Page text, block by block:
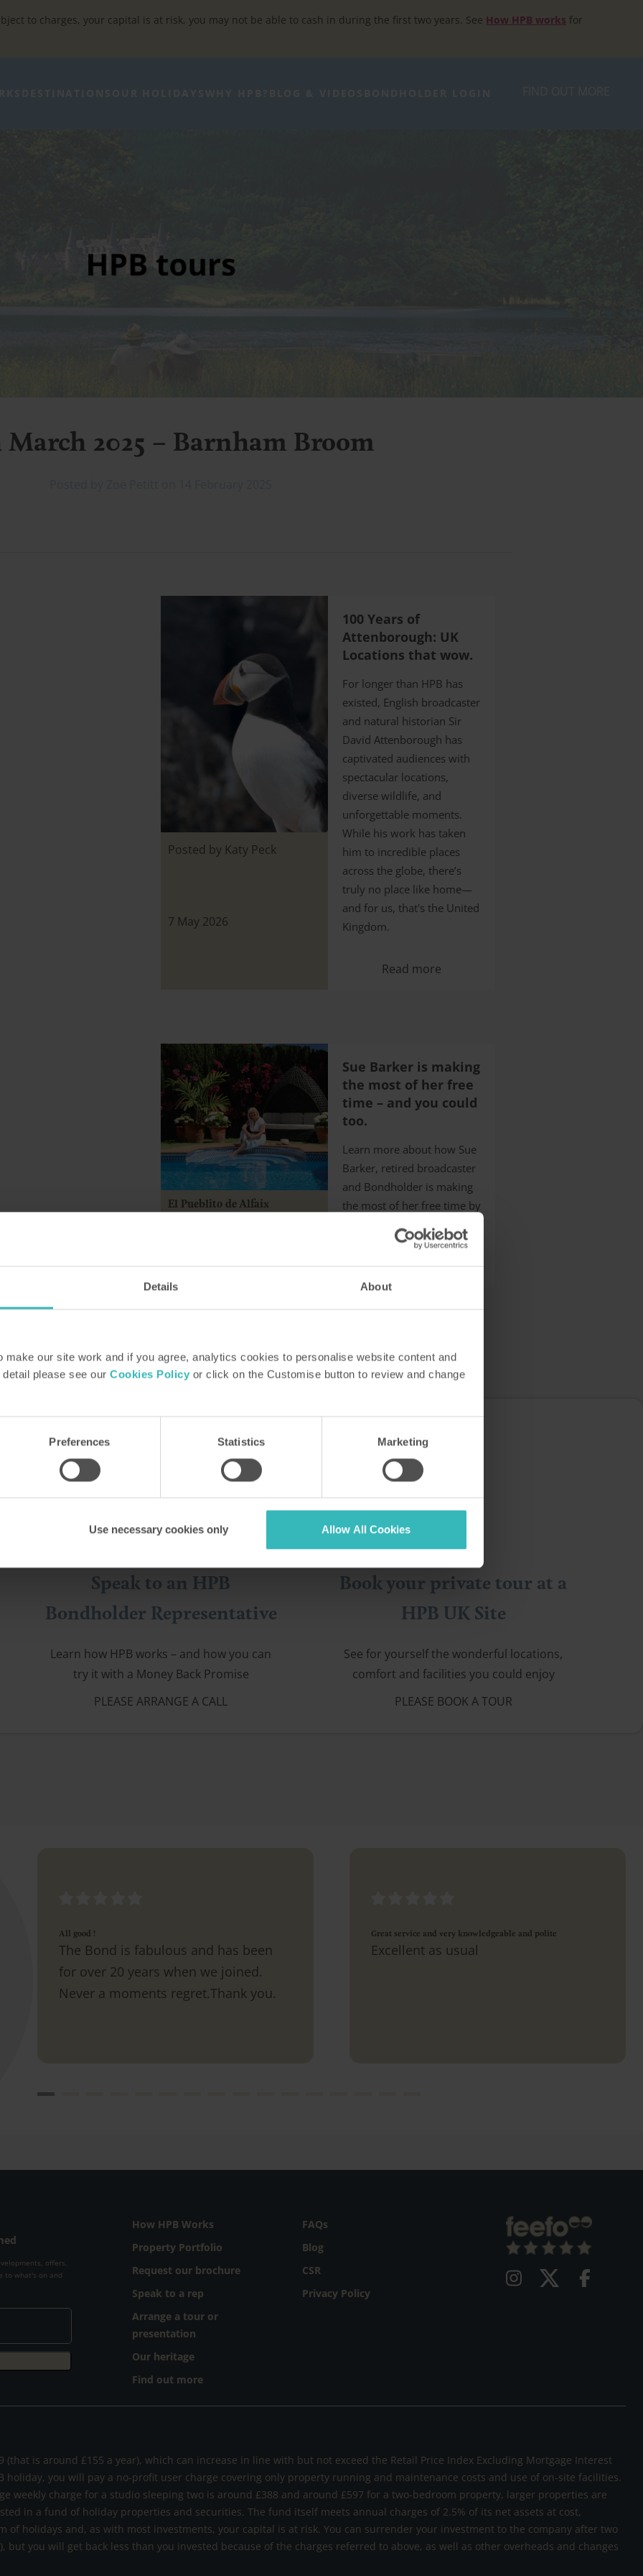
Details About
our site work and if you agree, analytics cookies to personalise website content and
please see our Cookies Policy or click on the Customise button to review and change
Preferences Statistics Marketing
Use necessary cookies only Allow All Cookies
to charges, your capital is at risk, you may not be able to cash in during the first two years. See How HPB works for
March 2025 – Barnham Broom
Posted by Katy Peck
7 May 2026
100 Years of
Attenborough: UK
Locations that wow.
For longer than HPB has
existed, English broadcaster
and natural historian Sir
David Attenborough has
captivated audiences with
spectacular locations,
diverse wildlife, and
unforgettable moments.
While his work has taken
him to incredible places
across the globe, there’s
truly no place like home—
and for us, that's the United
Kingdom.
Read more
El Pueblito de Alfaix
9 July 2025
Sue Barker is making
the most of her free
time – and you could
too.
Learn more about how Sue
Barker, retired broadcaster
and Bondholder is making
the most of her free time by
enjoying holidays with HPB
Read more
find out more the way that suits you…
Speak to an HPB
Bondholder Representative
Learn how HPB works – and how you can
try it with a Money Back Promise
PLEASE ARRANGE A CALL
Book your private tour at a
HPB UK Site
See for yourself the wonderful locations,
comfort and facilities you could enjoy
PLEASE BOOK A TOUR
All good !
The Bond is fabulous and has been
for over 20 years when we joined.
Never a moments regret.Thank you.
Great service and very knowledgeable and polite
Excellent as usual
offers,
to what's on and
How HPB Works
Property Portfolio
Request our brochure
Speak to a rep
Arrange a tour or
presentation
Our heritage
Find out more
FAQs
Blog
CSR
Privacy Policy
is around £155 a year), which can increase in line with but not exceed the Retail Price Index Excluding Mortgage Interest
holiday, you will pay a no-profit user charge covering only property running and maintenance costs and use of on-site facilities.
weekly charge for a studio sleeping two is around £388 and around £597 for a two-bedroom property, larger properties are
in a fund of holiday properties and securities. The fund itself meets annual charges of 2.5% of its net assets at cost,
holidays and, as with most investments, your capital is at risk. You can surrender your investment to the company after two
you will get back less than you invested because of the charges referred to above, as well as other overheads and changes